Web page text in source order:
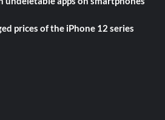
prices of the iPhone 12 series